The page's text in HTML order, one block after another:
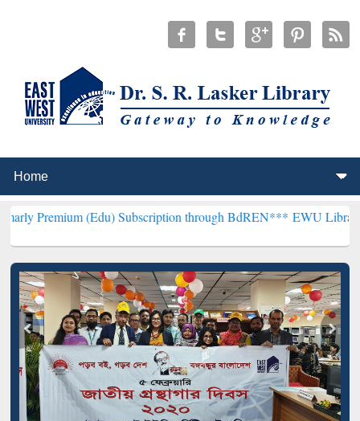
(Edu) Subscription through BdREN***EWU Library will